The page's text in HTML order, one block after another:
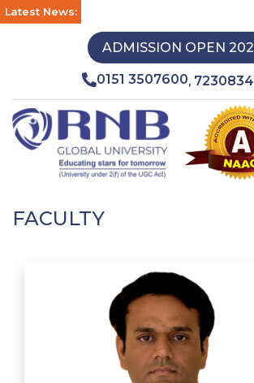
Latest News:
ADMISSION OPEN
0151 3507600,
FACULTY